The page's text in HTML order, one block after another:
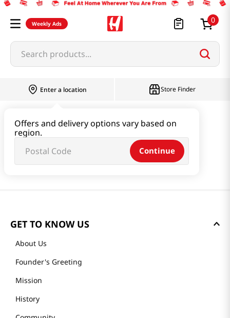
Weekly Ads 0
Search products...
Enter a location
Offers and delivery options vary based on
region.
Continue
Store Finder
GET TO KNOW US
About Us
Founder's Greeting
Mission
History